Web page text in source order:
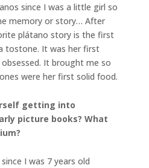
since I was a little girl so
memory or story… After
plátano story is the first
tostone. It was her first
It brought me so
were her first solid food.
getting into
picture books? What
I was 7 years old